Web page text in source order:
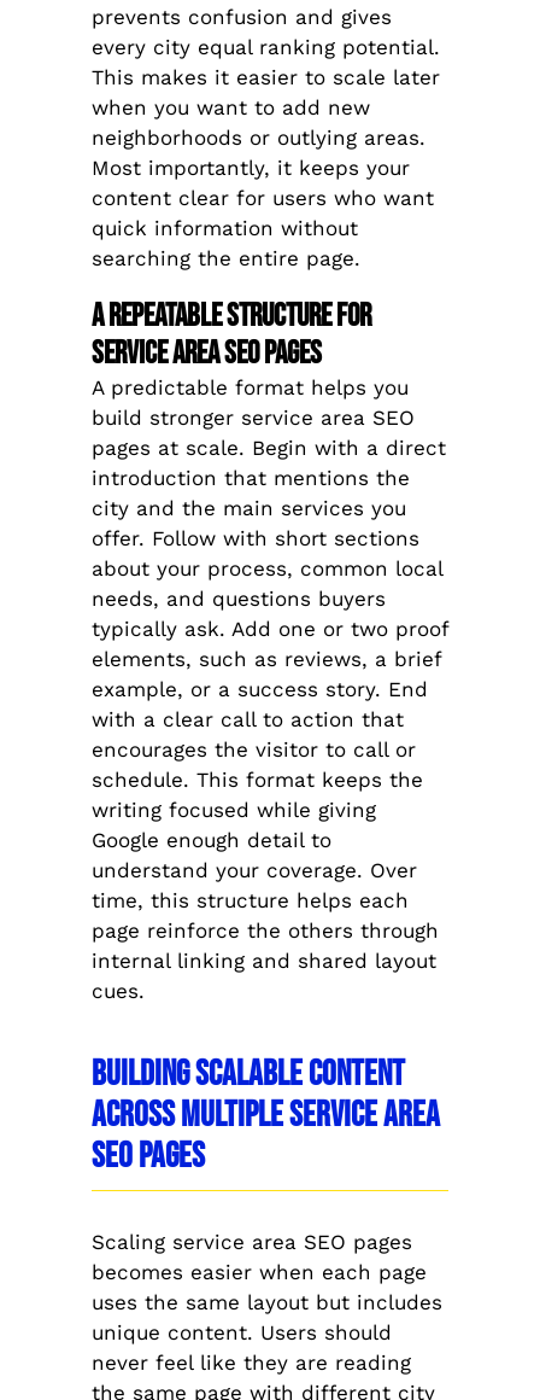
prevents confusion and gives
every city equal ranking potential.
This makes it easier to scale later
when you want to add new
neighborhoods or outlying areas.
Most importantly, it keeps your
content clear for users who want
quick information without
searching the entire page.
A Repeatable Structure for
Service Area SEO Pages
A predictable format helps you
build stronger service area SEO
pages at scale. Begin with a direct
introduction that mentions the
city and the main services you
offer. Follow with short sections
about your process, common local
needs, and questions buyers
typically ask. Add one or two proof
elements, such as reviews, a brief
example, or a success story. End
with a clear call to action that
encourages the visitor to call or
schedule. This format keeps the
writing focused while giving
Google enough detail to
understand your coverage. Over
time, this structure helps each
page reinforce the others through
internal linking and shared layout
cues.
Building Scalable Content
Across Multiple Service Area
SEO Pages
Scaling service area SEO pages
becomes easier when each page
uses the same layout but includes
unique content. Users should
never feel like they are reading
the same page with different city